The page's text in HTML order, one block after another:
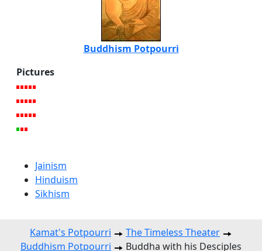
Buddhism Potpourri
Pictures
Jainism
Hinduism
Sikhism
Kamat's Potpourri
The Timeless Theater
Buddhism Potpourri
Buddha with his Desciples